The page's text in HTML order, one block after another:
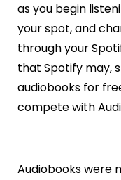
as you begin
your spot, and
through your
that Spotify may,
audiobooks for
compete with
Audiobooks were